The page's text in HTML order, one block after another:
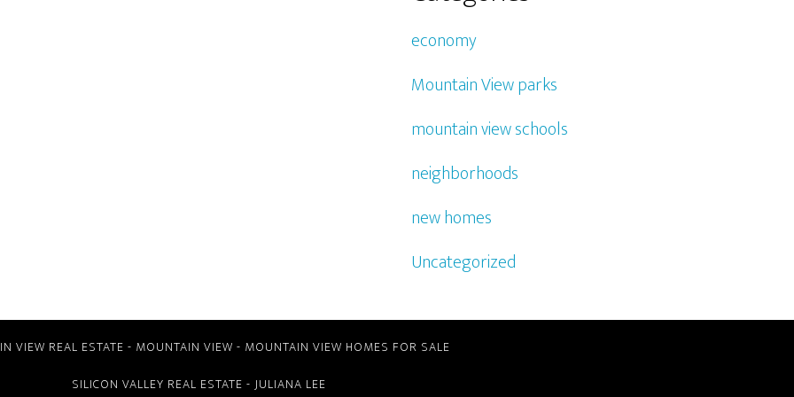
economy
Mountain View parks
mountain view schools
neighborhoods
new homes
Uncategorized
VIEW REAL ESTATE - MOUNTAIN VIEW - MOUNTAIN VIEW HOMES FOR SALE
SILICON VALLEY REAL ESTATE - JULIANA LEE